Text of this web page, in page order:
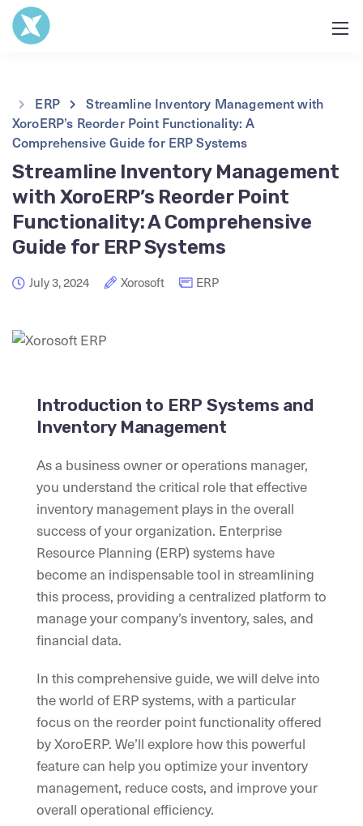
ERP
Streamline Inventory Management with
XoroERP’s Reorder Point Functionality: A
Comprehensive Guide for ERP Systems
Streamline Inventory Management
with XoroERP’s Reorder Point
Functionality: A Comprehensive
Guide for ERP Systems
July 3, 2024 Xorosoft ERP
Introduction to ERP Systems and
Inventory Management
As a business owner or operations manager,
you understand the critical role that effective
inventory management plays in the overall
success of your organization. Enterprise
Resource Planning (ERP) systems have
become an indispensable tool in streamlining
this process, providing a centralized platform to
manage your company’s inventory, sales, and
financial data.
In this comprehensive guide, we will delve into
the world of ERP systems, with a particular
focus on the reorder point functionality offered
by XoroERP. We’ll explore how this powerful
feature can help you optimize your inventory
management, reduce costs, and improve your
overall operational efficiency.